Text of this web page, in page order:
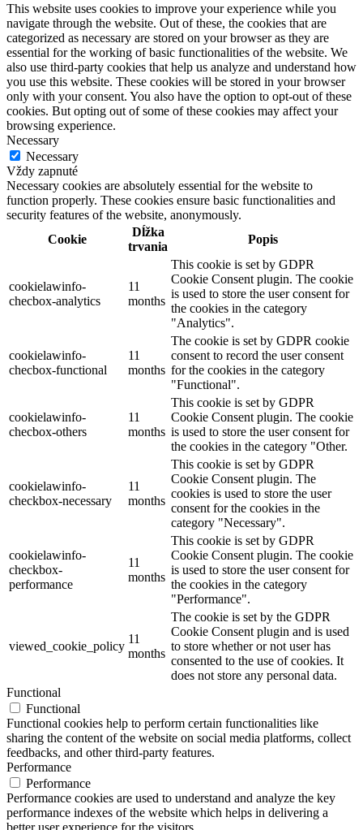
This website uses cookies to improve your experience while you
navigate through the website. Out of these, the cookies that are
categorized as necessary are stored on your browser as they are
essential for the working of basic functionalities of the website. We
also use third-party cookies that help us analyze and understand how
you use this website. These cookies will be stored in your browser
only with your consent. You also have the option to opt-out of these
cookies. But opting out of some of these cookies may affect your
browsing experience.
Necessary
Necessary
Vždy zapnuté
Necessary cookies are absolutely essential for the website to
function properly. These cookies ensure basic functionalities and
security features of the website, anonymously.
Cookie
Dĺžka
trvania
Popis
cookielawinfo-
checbox-analytics
11
months
This cookie is set by GDPR
Cookie Consent plugin. The cookie
is used to store the user consent for
the cookies in the category
"Analytics".
cookielawinfo-
checbox-functional
11
months
The cookie is set by GDPR cookie
consent to record the user consent
for the cookies in the category
"Functional".
cookielawinfo-
checbox-others
11
months
This cookie is set by GDPR
Cookie Consent plugin. The cookie
is used to store the user consent for
the cookies in the category "Other.
cookielawinfo-
checkbox-necessary
11
months
This cookie is set by GDPR
Cookie Consent plugin. The
cookies is used to store the user
consent for the cookies in the
category "Necessary".
cookielawinfo-
checkbox-
performance
11
months
This cookie is set by GDPR
Cookie Consent plugin. The cookie
is used to store the user consent for
the cookies in the category
"Performance".
viewed_cookie_policy
11
months
The cookie is set by the GDPR
Cookie Consent plugin and is used
to store whether or not user has
consented to the use of cookies. It
does not store any personal data.
Functional
Functional
Functional cookies help to perform certain functionalities like
sharing the content of the website on social media platforms, collect
feedbacks, and other third-party features.
Performance
Performance
Performance cookies are used to understand and analyze the key
performance indexes of the website which helps in delivering a
better user experience for the visitors.